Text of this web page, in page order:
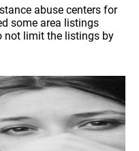
abuse centers for
some area listings
not limit the listings by